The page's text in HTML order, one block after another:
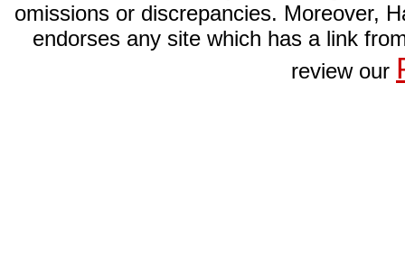
omissions or discrepancies. Moreover,
endorses any site which has a link
review our